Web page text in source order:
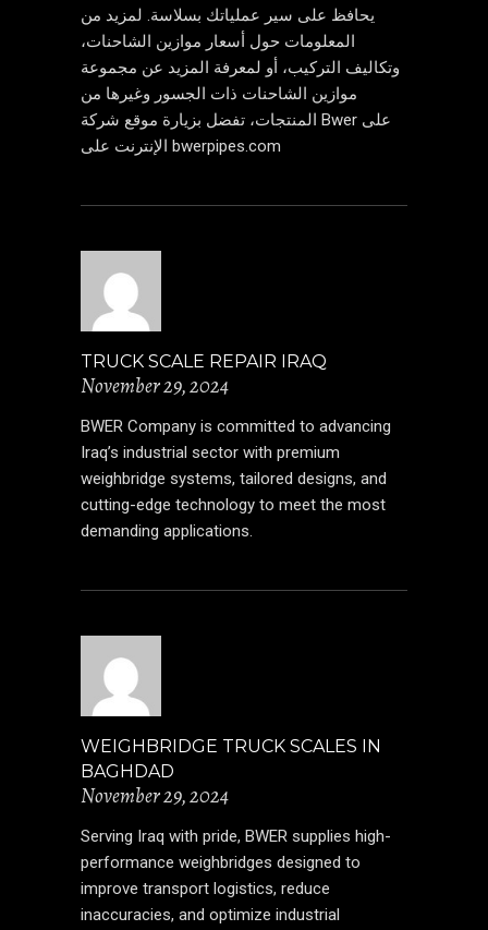
يحافظ على سير عملياتك بسلاسة. لمزيد من
المعلومات حول أسعار موازين الشاحنات،
وتكاليف التركيب، أو لمعرفة المزيد عن مجموعة
موازين الشاحنات ذات الجسور وغيرها من
المنتجات، تفضل بزيارة موقع شركة Bwer على
الإنترنت على bwerpipes.com
TRUCK SCALE REPAIR IRAQ
November 29, 2024
BWER Company is committed to advancing
Iraq’s industrial sector with premium
weighbridge systems, tailored designs, and
cutting-edge technology to meet the most
demanding applications.
WEIGHBRIDGE TRUCK SCALES IN
BAGHDAD
November 29, 2024
Serving Iraq with pride, BWER supplies high-
performance weighbridges designed to
improve transport logistics, reduce
inaccuracies, and optimize industrial